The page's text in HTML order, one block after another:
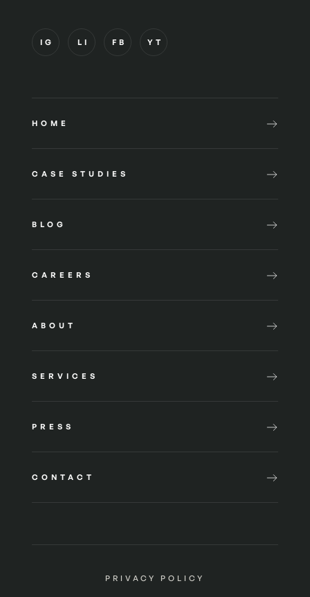
IG LI FB YT
HOME
CASE STUDIES
BLOG
CAREERS
ABOUT
SERVICES
PRESS
CONTACT
PRIVACY POLICY